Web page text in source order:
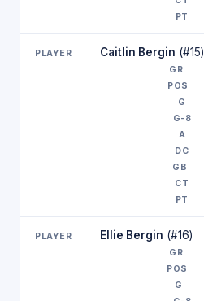
Caitlin Bergin (#15)
Ellie Bergin (#16)